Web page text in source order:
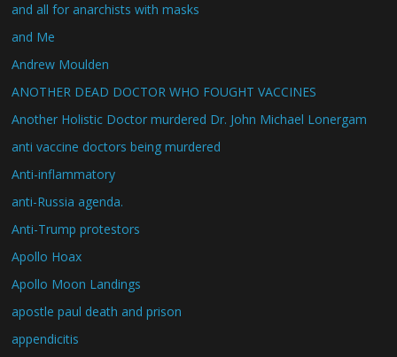
and all for anarchists with masks
and Me
Andrew Moulden
ANOTHER DEAD DOCTOR WHO FOUGHT VACCINES
Another Holistic Doctor murdered Dr. John Michael Lonergam
anti vaccine doctors being murdered
Anti-inflammatory
anti-Russia agenda.
Anti-Trump protestors
Apollo Hoax
Apollo Moon Landings
apostle paul death and prison
appendicitis